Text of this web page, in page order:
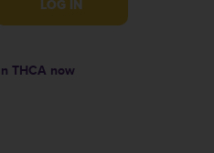
THCA now